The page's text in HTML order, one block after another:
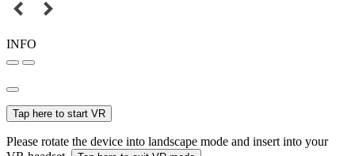
INFO
Tap here to start VR
Please rotate the device into landscape mode and insert into your